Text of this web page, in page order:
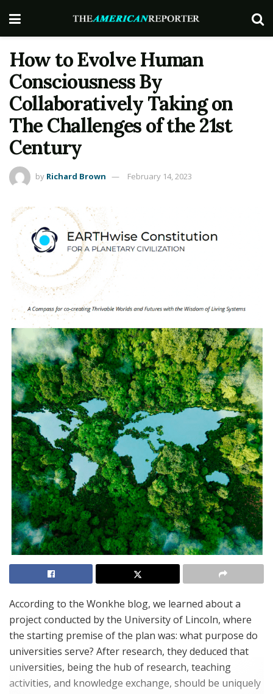
How to Evolve Human
Consciousness By
Collaboratively Taking on
The Challenges of the 21st
Century
by Richard Brown February 14, 2023
According to the Wonkhe blog, we learned about a
project conducted by the University of Lincoln, where
the starting premise of the plan was: what purpose do
universities serve? After research, they deduced that
universities, being the hub of research, teaching
activities, and knowledge exchange, should be uniquely